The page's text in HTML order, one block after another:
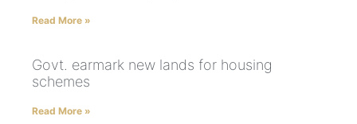
Read More »
Govt. earmark new lands for housing
schemes
Read More »